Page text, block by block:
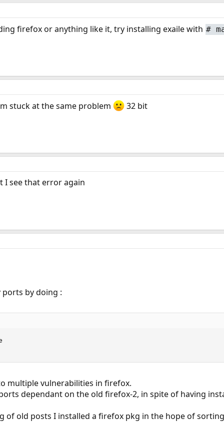
firefox or anything like it, try installing exaile with #
stuck at the same problem 32 bit
I see that error again
by doing :
multiple vulnerabilities in firefox.
dependant on the old firefox-2, in spite of having
of old posts I installed a firefox pkg in the hope of